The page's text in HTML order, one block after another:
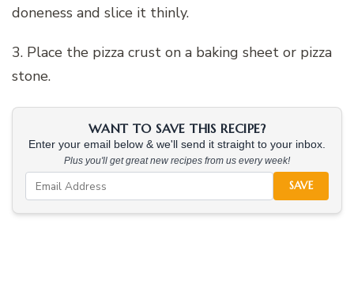
doneness and slice it thinly.
3. Place the pizza crust on a baking sheet or pizza
stone.
WANT TO SAVE THIS RECIPE?
Enter your email below & we'll send it straight to your inbox.
Plus you'll get great new recipes from us every week!
SAVE